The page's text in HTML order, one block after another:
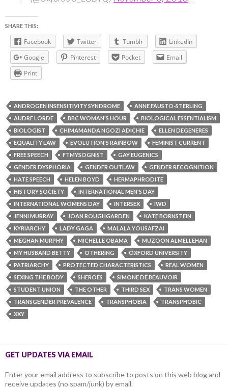
SHARE THIS:
Facebook Twitter Tumblr
LinkedIn
Google
Pinterest Pocket
Email
Print
ANDROGEN INSENSITIVITY SYNDROME
ANNE FAUSTO-STERLING
AUDRE LORDE
BBC WOMAN'S HOUR
BIOLOGICAL ESSENTIALISM
BIOLOGIST
CHIMAMANDA NGOZI ADICHIE
ELLEN DEGENERES
EQUALITY LAW
EVOLUTION'S RAINBOW
FEMINIST CURRENT
FREE SPEECH
FTMYSOGNIST
GAY EUGENICS
GENDER DYSPHORIA
GENDER OUTLAW
GENDER RECOGNITION
HATE SPEECH
HELEN BOYD
HERMAPHRODITE
HISTORY SOCIETY
INTERNATIONAL MEN'S DAY
INTERNATIONAL WOMENS DAY
INTERSEX
IWD
JENNI MURRAY
JOAN ROUGHGARDEN
KATE BORNSTEIN
KYRIARCHY
LADY GAGA
MALALA YOUSAFZAI
MEGHAN MURPHY
MICHELLE OBAMA
MUZOON ALMELLEHAN
MY HUSBAND BETTY
OTHERING
OXFORD UNIVERSITY
PATRIARCHY
PROTECTED CHARACTERISTICS
REAL WOMEN
SEXING THE BODY
SHEROES
SIMONE DE BEAUVOIR
STUDENT UNION
THE OTHER THIRD SEX
TRANS WOMEN
TRANSGENDER PREVALENCE
TRANSPHOBIA
TRANSPHOBIC
XXY
GET UPDATES VIA EMAIL
Enter your email address to subscribe to posts on this web blog and
receive updates (no spam/junk) by email.